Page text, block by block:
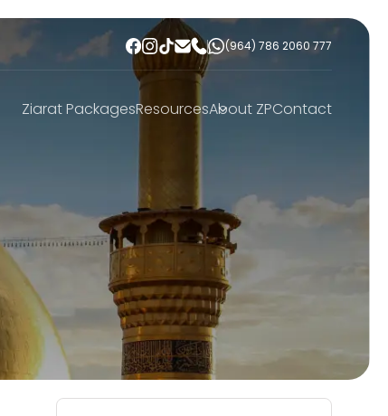
(964) 786 2060 777
Ziarat PackagesResourcesAbout ZPContact